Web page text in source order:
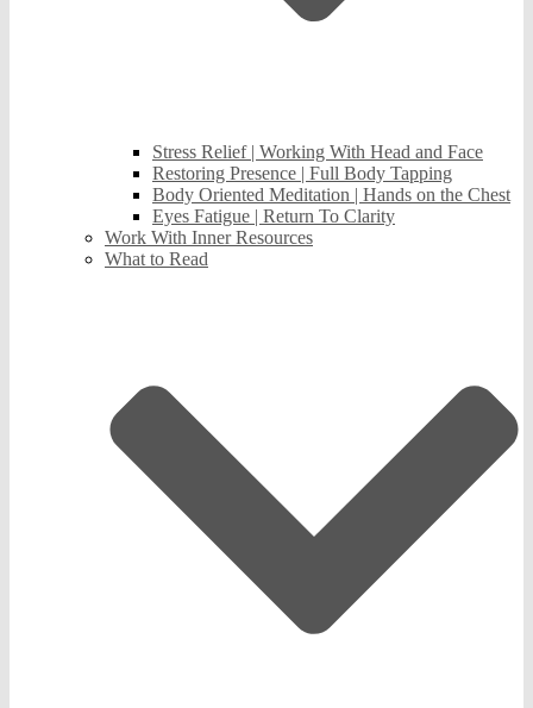
Stress Relief | Working With Head and Face
Restoring Presence | Full Body Tapping
Body Oriented Meditation | Hands on the Chest
Eyes Fatigue | Return To Clarity
Work With Inner Resources
What to Read